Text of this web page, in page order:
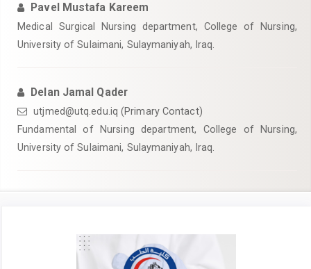
Pavel Mustafa Kareem
Medical Surgical Nursing department, College of Nursing,
University of Sulaimani, Sulaymaniyah, Iraq.
Delan Jamal Qader
utjmed@utq.edu.iq (Primary Contact)
Fundamental of Nursing department, College of Nursing,
University of Sulaimani, Sulaymaniyah, Iraq.